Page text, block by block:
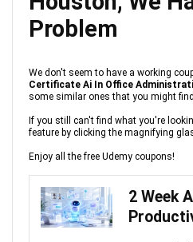
Problem
We don't seem to have a working
Certificate Ai In Office
some similar ones that you might
If you still can't find what you're
feature by clicking the magnifying
Enjoy all the free Udemy coupons!
2 Week